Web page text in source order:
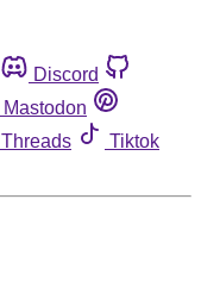
Discord
Mastodon
Threads
Tiktok